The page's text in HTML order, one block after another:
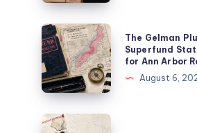
The Gelman
Superfund
for Ann Arbor
August 6,